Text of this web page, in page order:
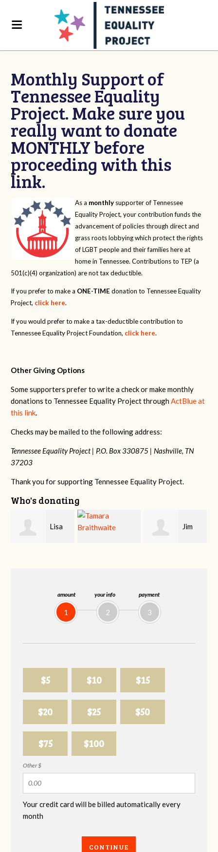
amount
1
your info
2
payment
3
$5 $10 $15
$20 $25 $50
$75 $100
Other $
Your credit card will be billed automatically every
month
CONTINUE
Monthly Support of
Tennessee Equality
Project. Make sure you
really want to donate
MONTHLY before
proceeding with this
link.
As a monthly supporter of Tennessee
Equality Project, your contribution funds the
advancement of policies through direct and
grass roots lobbying which protect the rights
of LGBT people and their families here at
home in Tennessee. Contributions to TEP (a
501(c)(4) organization) are not tax deductible.
If you prefer to make a ONE-TIME donation to Tennessee Equality
Project, click here.
If you would prefer to make a tax-deductible contribution to
Tennessee Equality Project Foundation, click here.
Other Giving Options
Some supporters prefer to write a check or make monthly
donations to Tennessee Equality Project throughActBlue at
this link.
Checks may be mailed to the following address:
Tennessee Equality Project | P.O. Box 330875 | Nashville, TN
37203
Thank you for supporting Tennessee Equality Project.
Who's donating
Mark